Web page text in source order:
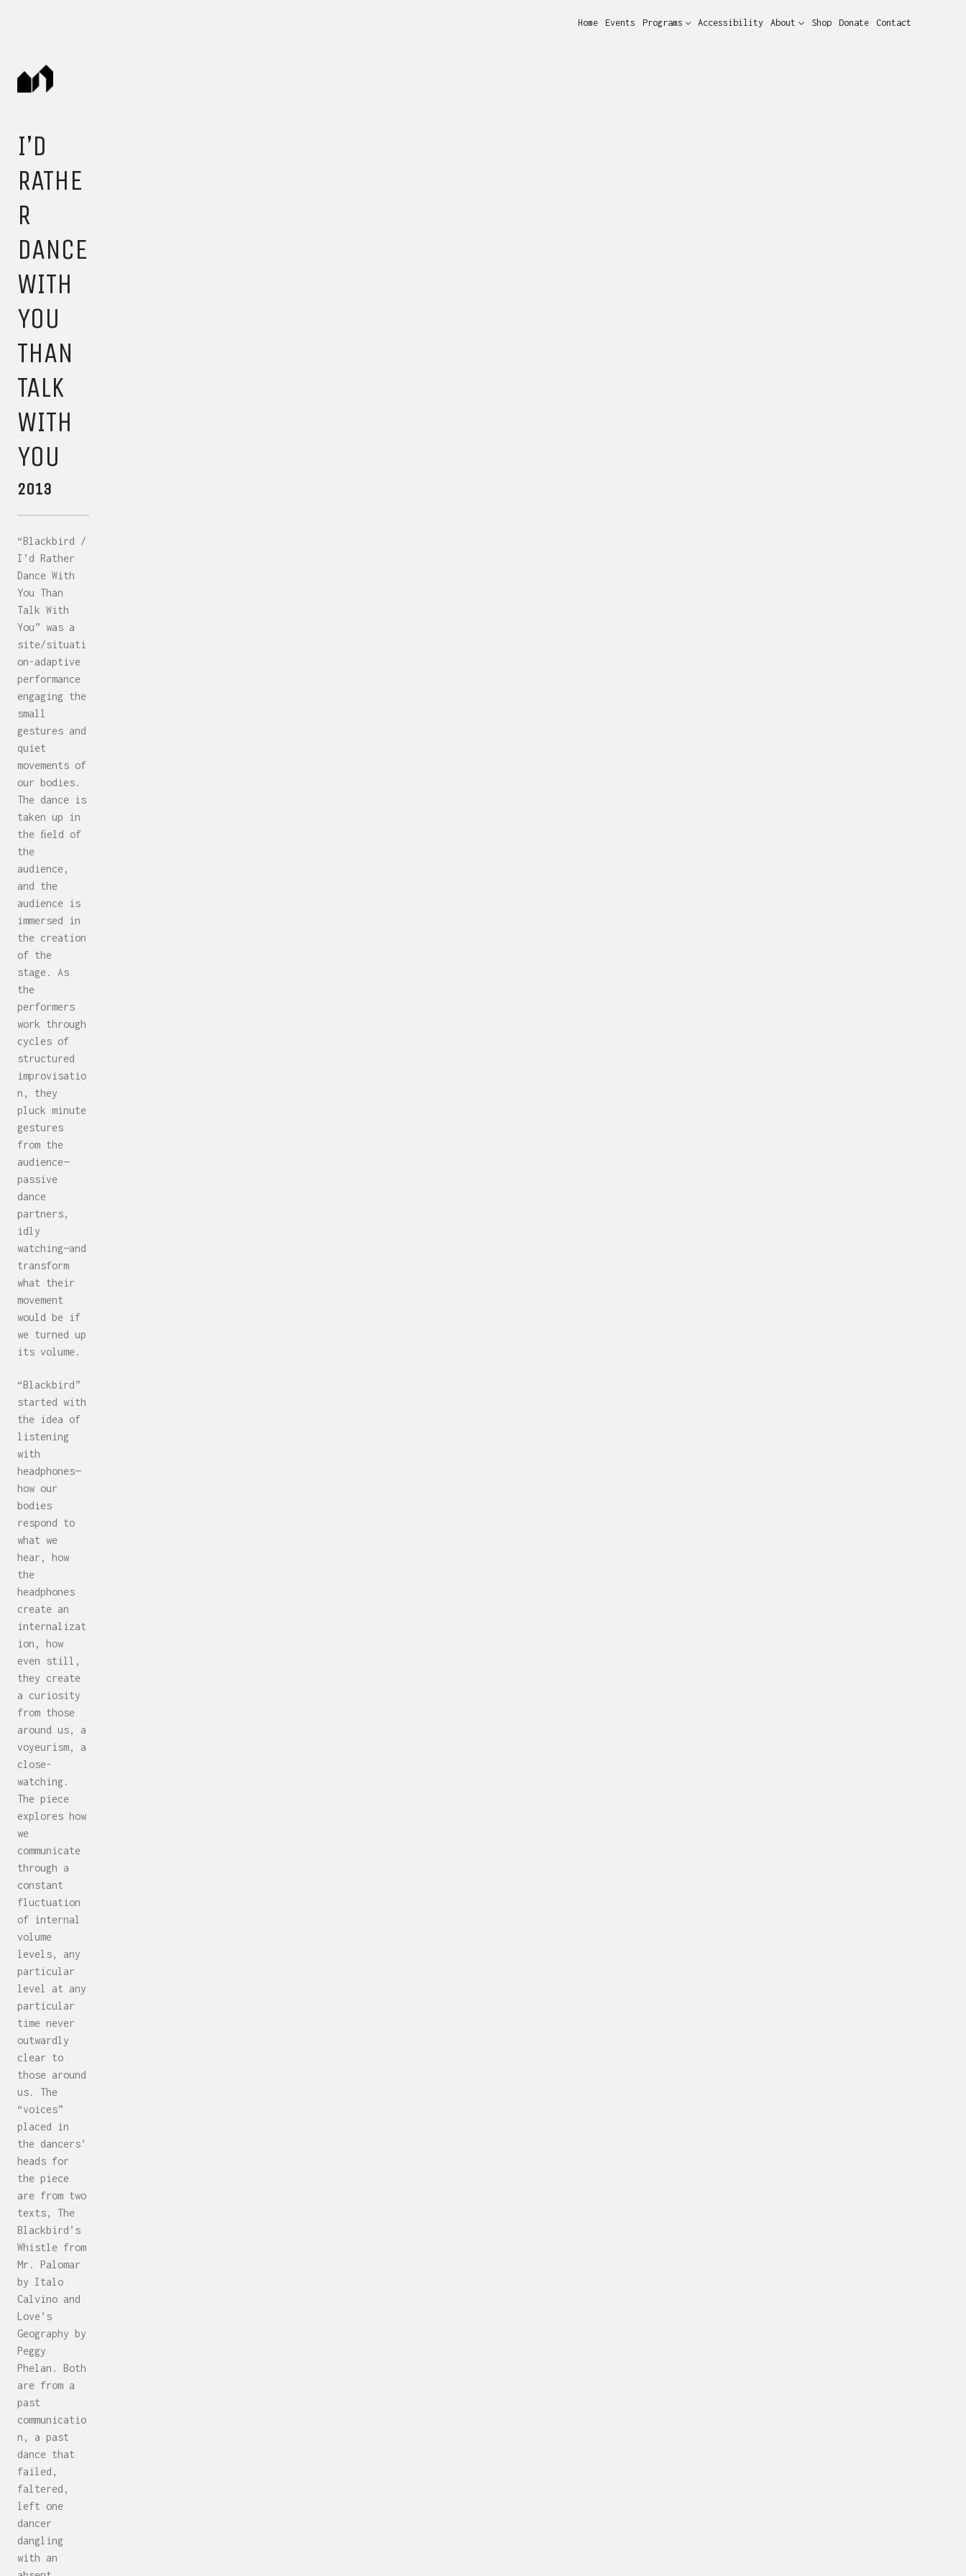
Home Events Programs Accessibility About Shop Donate Contact
I’D
RATHE
R
DANCE
WITH
YOU
THAN
TALK
WITH
YOU
2013
“Blackbird /
I’d Rather
Dance With
You Than
Talk With
You” was a
site/situati
on-adaptive
performance
engaging the
small
gestures and
quiet
movements of
our bodies.
The dance is
taken up in
the ﬁeld of
the
audience,
and the
audience is
immersed in
the creation
of the
stage. As
the
performers
work through
cycles of
structured
improvisatio
n, they
pluck minute
gestures
from the
audience—
passive
dance
partners,
idly
watching—and
transform
what their
movement
would be if
we turned up
its volume.
“Blackbird”
started with
the idea of
listening
with
headphones—
how our
bodies
respond to
what we
hear, how
the
headphones
create an
internalizat
ion, how
even still,
they create
a curiosity
from those
around us, a
voyeurism, a
close-
watching.
The piece
explores how
we
communicate
through a
constant
fluctuation
of internal
volume
levels, any
particular
level at any
particular
time never
outwardly
clear to
those around
us. The
“voices”
placed in
the dancers’
heads for
the piece
are from two
texts, The
Blackbird’s
Whistle from
Mr. Palomar
by Italo
Calvino and
Love’s
Geography by
Peggy
Phelan. Both
are from a
past
communicatio
n, a past
dance that
failed,
faltered,
left one
dancer
dangling
with an